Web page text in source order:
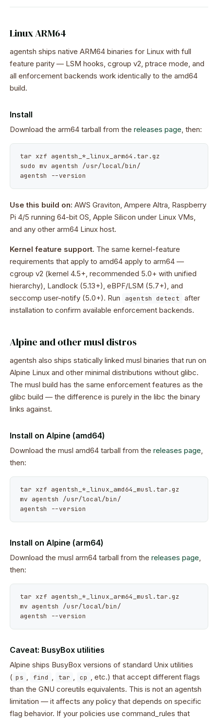
Linux ARM64
agentsh ships native ARM64 binaries for Linux with full
feature parity — LSM hooks, cgroup v2, ptrace mode, and
all enforcement backends work identically to the amd64
build.
Install
Download the arm64 tarball from the releases page, then:
tar xzf agentsh_*_linux_arm64.tar.gz
sudo mv agentsh /usr/local/bin/
agentsh --version
Use this build on: AWS Graviton, Ampere Altra, Raspberry
Pi 4/5 running 64-bit OS, Apple Silicon under Linux VMs,
and any other arm64 Linux host.
Kernel feature support. The same kernel-feature
requirements that apply to amd64 apply to arm64 —
cgroup v2 (kernel 4.5+, recommended 5.0+ with unified
hierarchy), Landlock (5.13+), eBPF/LSM (5.7+), and
seccomp user-notify (5.0+). Run
agentsh detect
after
installation to confirm available enforcement backends.
Alpine and other musl distros
agentsh also ships statically linked musl binaries that run on
Alpine Linux and other minimal distributions without glibc.
The musl build has the same enforcement features as the
glibc build — the difference is purely in the libc the binary
links against.
Install on Alpine (amd64)
Download the musl amd64 tarball from the releases page,
then:
tar xzf agentsh_*_linux_amd64_musl.tar.gz
mv agentsh /usr/local/bin/
agentsh --version
Install on Alpine (arm64)
Download the musl arm64 tarball from the releases page,
then:
tar xzf agentsh_*_linux_arm64_musl.tar.gz
mv agentsh /usr/local/bin/
agentsh --version
Caveat: BusyBox utilities
Alpine ships BusyBox versions of standard Unix utilities
( ps , find , tar , cp , etc.) that accept different flags
than the GNU coreutils equivalents. This is not an agentsh
limitation — it affects any policy that depends on specific
flag behavior. If your policies use command_rules that